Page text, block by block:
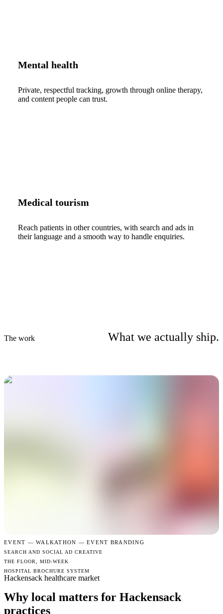
Mental health
Private, respectful tracking, growth through online therapy,
and content people can trust.
Medical tourism
Reach patients in other countries, with search and ads in
their language and a smooth way to handle enquiries.
The work What we actually ship.
EVENT — WALKATHON — EVENT BRANDING
SEARCH AND SOCIAL AD CREATIVE
THE FLOOR, MID-WEEK
HOSPITAL BROCHURE SYSTEM
Hackensack healthcare market
Why local matters for Hackensack
practices